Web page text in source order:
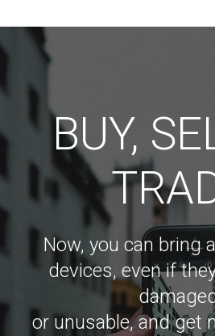
BUY,
Now, you can bring
devices, even if
or unusable, and get